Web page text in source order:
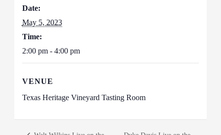
Date:
May 5, 2023
Time:
2:00 pm - 4:00 pm
VENUE
Texas Heritage Vineyard Tasting Room